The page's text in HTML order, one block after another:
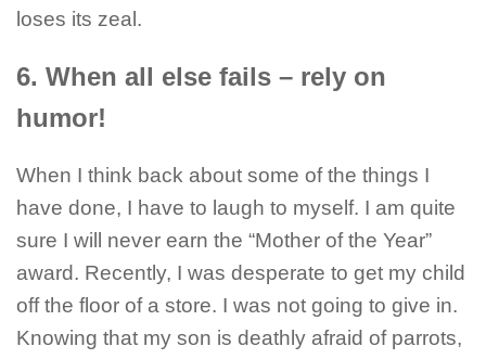
loses its zeal.
6. When all else fails – rely on
humor!
When I think back about some of the things I
have done, I have to laugh to myself. I am quite
sure I will never earn the “Mother of the Year”
award. Recently, I was desperate to get my child
off the floor of a store. I was not going to give in.
Knowing that my son is deathly afraid of parrots,